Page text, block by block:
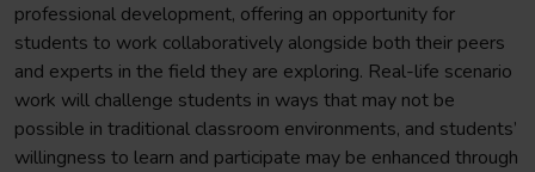
professional development, offering an opportunity for
students to work collaboratively alongside both their peers
and experts in the field they are exploring. Real-life scenario
work will challenge students in ways that may not be
possible in traditional classroom environments, and students’
willingness to learn and participate may be enhanced through